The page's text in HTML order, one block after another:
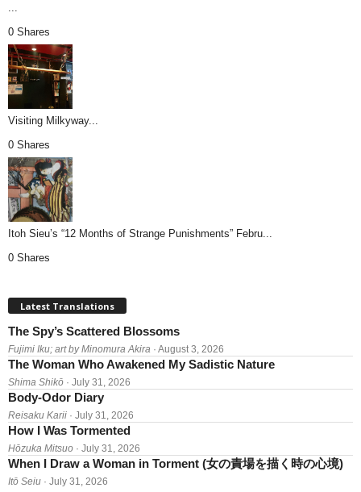
...
0 Shares
Visiting Milkyway...
0 Shares
Itoh Sieu’s “12 Months of Strange Punishments” Febru...
0 Shares
Latest Translations
The Spy’s Scattered Blossoms
Fujimi Iku; art by Minomura Akira · August 3, 2026
The Woman Who Awakened My Sadistic Nature
Shima Shikō · July 31, 2026
Body-Odor Diary
Reisaku Karii · July 31, 2026
How I Was Tormented
Hōzuka Mitsuo · July 31, 2026
When I Draw a Woman in Torment (女の責場を描く時の心境)
Itō Seiu · July 31, 2026